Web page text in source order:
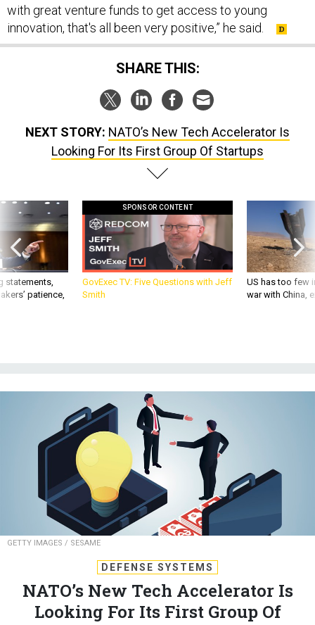
with great venture funds to get access to young
innovation, that's all been very positive,” he said.
SHARE THIS:
NEXT STORY: NATO’s New Tech Accelerator Is
Looking For Its First Group Of Startups
statements,
patience,
SPONSOR CONTENT
GovExec TV: Five Questions with Jeff
Smith
US has too few
war with China,
GETTY IMAGES / SESAME
DEFENSE SYSTEMS
NATO’s New Tech Accelerator Is
Looking For Its First Group Of